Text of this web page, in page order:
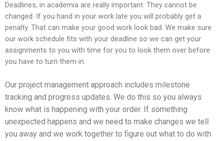
Deadlines, in academia are really important. They cannot be
changed. If you hand in your work late you will probably get a
penalty. That can make your good work look bad. We make sure
our work schedule fits with your deadline so we can get your
assignments to you with time for you to look them over before
you have to turn them in.
Our project management approach includes milestone
tracking and progress updates. We do this so you always
know what is happening with your order. If something
unexpected happens and we need to make changes we tell
you away and we work together to figure out what to do with